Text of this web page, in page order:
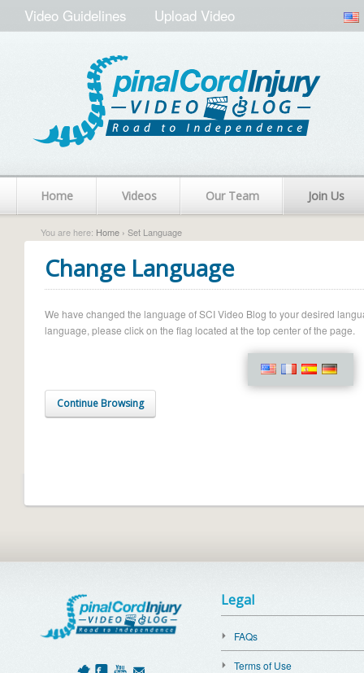
Video Guidelines Upload Video
Home Videos Our Team Join Us
You are here: Home › Set Language
Change Language
We have changed the language of SCI Video Blog to your desired
language, please click on the flag located at the top center of the page.
Continue Browsing
Legal
FAQs
Terms of Use